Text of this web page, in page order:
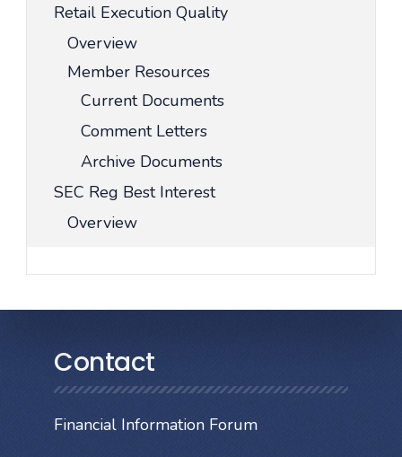
Retail Execution Quality
Overview
Member Resources
Current Documents
Comment Letters
Archive Documents
SEC Reg Best Interest
Overview
Contact
Financial Information Forum